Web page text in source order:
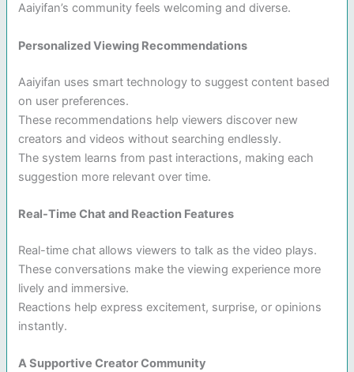
Aaiyifan’s community feels welcoming and diverse.
Personalized Viewing Recommendations
Aaiyifan uses smart technology to suggest content based
on user preferences.
These recommendations help viewers discover new
creators and videos without searching endlessly.
The system learns from past interactions, making each
suggestion more relevant over time.
Real-Time Chat and Reaction Features
Real-time chat allows viewers to talk as the video plays.
These conversations make the viewing experience more
lively and immersive.
Reactions help express excitement, surprise, or opinions
instantly.
A Supportive Creator Community